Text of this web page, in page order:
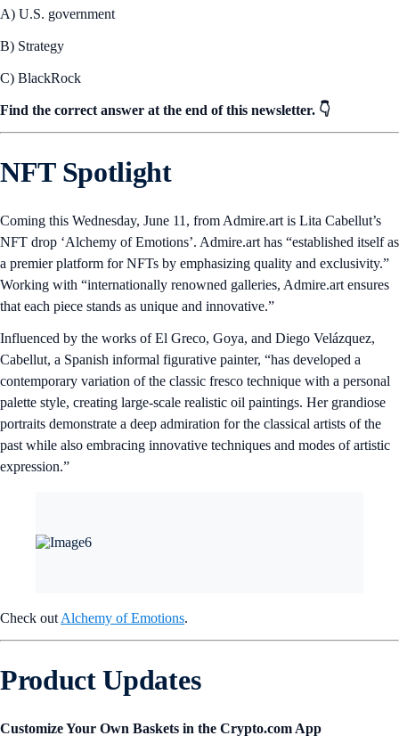
A) U.S. government
B) Strategy
C) BlackRock
Find the correct answer at the end of this newsletter. 👇
NFT Spotlight
Coming this Wednesday, June 11, from Admire.art is Lita Cabellut’s
NFT drop ‘Alchemy of Emotions’. Admire.art has “established itself as
a premier platform for NFTs by emphasizing quality and exclusivity.”
Working with “internationally renowned galleries, Admire.art ensures
that each piece stands as unique and innovative.”
Influenced by the works of El Greco, Goya, and Diego Velázquez,
Cabellut, a Spanish informal figurative painter, “has developed a
contemporary variation of the classic fresco technique with a personal
palette style, creating large-scale realistic oil paintings. Her grandiose
portraits demonstrate a deep admiration for the classical artists of the
past while also embracing innovative techniques and modes of artistic
expression.”
Check out Alchemy of Emotions.
Product Updates
Customize Your Own Baskets in the Crypto.com App